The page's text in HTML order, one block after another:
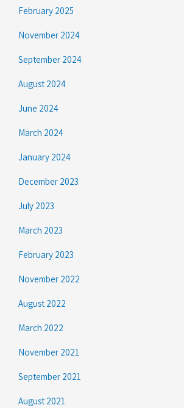
February 2025
November 2024
September 2024
August 2024
June 2024
March 2024
January 2024
December 2023
July 2023
March 2023
February 2023
November 2022
August 2022
March 2022
November 2021
September 2021
August 2021